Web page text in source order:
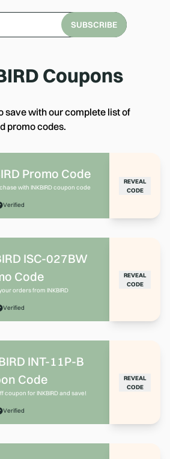
SUBSCRIBE
Coupons
save with our complete list of
promo codes.
Promo Code
with INKBIRD coupon code
Verified
REVEAL
CODE
ISC-027BW
Code
orders from INKBIRD
Verified
REVEAL
CODE
INT-11P-B
Code
coupon for INKBIRD and save!
Verified
REVEAL
CODE